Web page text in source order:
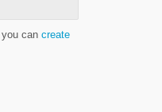
can create